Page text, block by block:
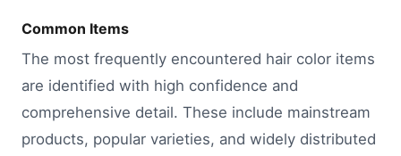
Common Items
The most frequently encountered hair color items
are identified with high confidence and
comprehensive detail. These include mainstream
products, popular varieties, and widely distributed